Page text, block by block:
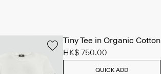
Tiny Tee in Organic Cotton
HK$ 750.00
QUICK ADD